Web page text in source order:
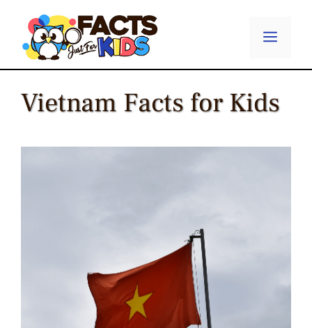
content
Menu
Vietnam Facts for Kids